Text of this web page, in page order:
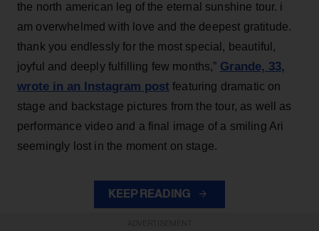
the north american leg of the eternal sunshine tour. i
am overwhelmed with love and the deepest gratitude.
thank you endlessly for the most special, beautiful,
joyful and deeply fulfilling few months,” Grande, 33,
wrote in an Instagram post featuring dramatic on
stage and backstage pictures from the tour, as well as
performance video and a final image of a smiling Ari
seemingly lost in the moment on stage.
KEEP READING